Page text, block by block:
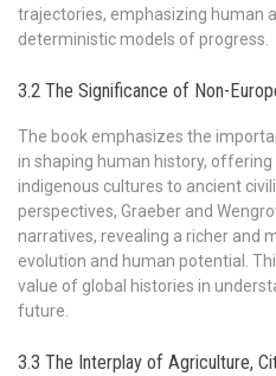
trajectories, emphasizing human
deterministic models of progress.
3.2 The Significance of Non-
The book emphasizes the
in shaping human history,
indigenous cultures to ancient
perspectives, Graeber and
narratives, revealing a richer and
evolution and human potential.
value of global histories in
future.
3.3 The Interplay of Agriculture,